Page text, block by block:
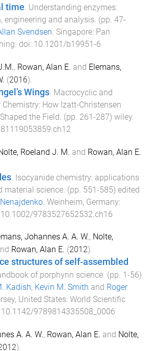
time. Understanding enzymes:
engineering and analysis. (pp. 47-
Svendsen. Singapore: Pan
. doi: 10.1201/b19951-6
, Rowan, Alan E. and Elemans,
(2016).
Wings Macrocyclic and
How Izatt-Christensen
the Field . (pp. 261-287) wiley
Roeland J. M. and Rowan, Alan E.
Isocyanide chemistry: applications
material science . (pp. 551-585) edited
Weinheim, Germany:
10.1002/9783527652532.ch16
Johannes A. A. W., Nolte,
Rowan, Alan E. (2012).
structures of self-assembled
of porphyrin science. (pp. 1 -56)
Kadish, Kevin M. Smith and Roger
United States: World Scientific
10.1142/9789814335508_0006
A. A. W., Rowan, Alan E. and Nolte,
).